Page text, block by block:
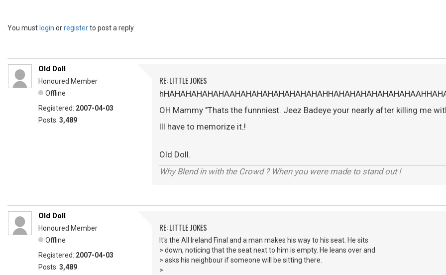
You must login orregisterto post a reply
Old Doll
Honoured Member
Offline
Registered: 2007-04-03
Posts: 3,489
RE: LITTLE JOKES
OH Mammy "Thats the funnniest. Jeez Badeye your nearly after killing me
Ill have to memorize it.!
Old Doll.
Why Blend in with the Crowd ? When you were made to stand out !
Old Doll
Honoured Member
Offline
Registered: 2007-04-03
Posts: 3,489
RE: LITTLE JOKES
It's the All Ireland Final and a man makes his way to his seat. He sits
> down, noticing that the seat next to him is empty. He leans over and
> asks his neighbour if someone will be sitting there.
>